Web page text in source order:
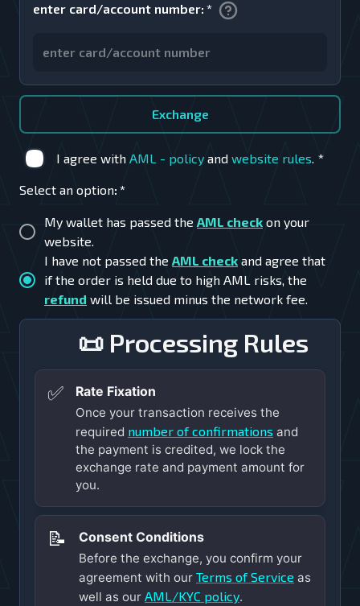
📜 Processing Rules
✅
Rate Fixation
Once your transaction receives the
required number of confirmations and
the payment is credited, we lock the
exchange rate and payment amount for
you.
📝
Consent Conditions
Before the exchange, you confirm your
agreement with our Terms of Service as
well as our AML/KYC policy.
I agree with AML - policy and website rules. *
Select an option: *
My wallet has passed the AML check on your
website.
I have not passed the AML check and agree that
if the order is held due to high AML risks, the
refund will be issued minus the network fee.
Exchange
enter card/account number: *